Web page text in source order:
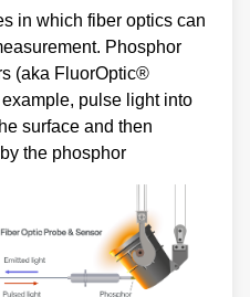
in which fiber optics can
Phosphor
(aka FluorOptic®
pulse light into
surface and then
the phosphor